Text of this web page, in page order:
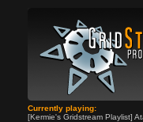
Currently playing:
[Kermie's Gridstream Playlist]